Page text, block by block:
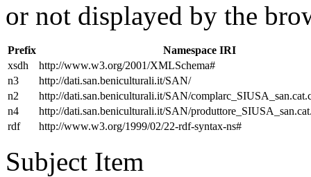
or not displayed by the
Prefix
Namespace IRI
xsdh
http://www.w3.org/2001/XMLSchema#
n3
http://dati.san.beniculturali.it/SAN/
n2
http://dati.san.beniculturali.it/SAN/
n4
http://dati.san.beniculturali.it/SAN/
rdf
http://www.w3.org/1999/02/22-rdf-syntax-ns#
Subject Item